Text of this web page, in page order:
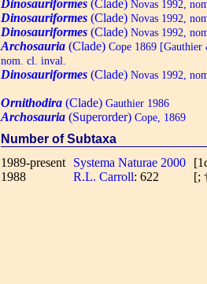
Dinosauriformes (Clade) Novas 1992,
Dinosauriformes (Clade) Novas 1992,
Dinosauriformes (Clade) Novas 1992,
Archosauria (Clade) Cope 1869
nom. cl. inval.
Dinosauriformes (Clade) Novas 1992,
Ornithodira (Clade) Gauthier 1986
Archosauria (Superorder) Cope, 1869
Number of Subtaxa
1989-present
Systema Naturae 2000
1988
R.L. Carroll: 622 [;